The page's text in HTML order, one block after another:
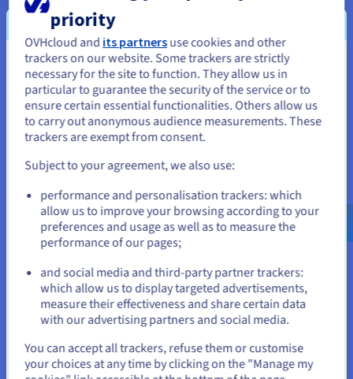
ITALIE
Strasbourg Gravelines Roubaix
3-AZ
Paris
SBG
GRA RBX PAR
Data
Platform
✓
AI & machine learning See our products
FRANCE
Strasbourg Gravelines Roubaix
Paris
SBG
GRA * RBX
PAR
You seem to be located in United
States
If you want to order from United States, you'll need to browse
and create an account on the appropriate website.
Go to United States website
us.ovhcloud.com/public-cloud English
USD -
$
or
Stay on current website
Select another website
priority
OVHcloud and its partnersuse cookies and other
trackers on our website. Some trackers are strictly
necessary for the site to function. They allow us in
particular to guarantee the security of the service or to
ensure certain essential functionalities. Others allow us
to carry out anonymous audience measurements. These
trackers are exempt from consent.
Subject to your agreement, we also use:
performance and personalisation trackers: which
allow us to improve your browsing according to your
preferences and usage as well as to measure the
performance of our pages;
and social media and third-party partner trackers:
which allow us to display targeted advertisements,
measure their effectiveness and share certain data
with our advertising partners and social media.
You can accept all trackers, refuse them or customise
your choices at any time by clicking on the "Manage my